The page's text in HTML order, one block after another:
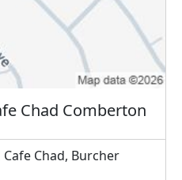
Chad Comberton
Chad, Burcher